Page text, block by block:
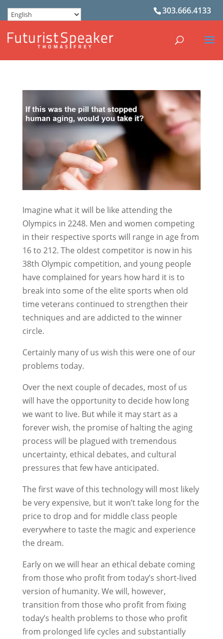
303.666.4133
Imagine what it will be like attending the
Olympics in 2248. Men and women competing
in their respective sports will range in age from
16 to 212. The oldest competitor is now in his
38th Olympic competition, and young people
have complained for years how hard it is to
break into some of the elite sports when old
time veterans continued to strengthen their
techniques and are addicted to the winner
circle.
Certainly many of us wish this were one of our
problems today.
Over the next couple of decades, most of us
will have the opportunity to decide how long
we want to live. But while it may start as a
forever wish, the promise of halting the aging
process will be plagued with tremendous
uncertainty, ethical debates, and cultural
pressures that few have anticipated.
The first wave of this technology will most likely
be very expensive, but it won’t take long for the
price to drop and for middle class people
everywhere to taste the magic and experience
the dream.
Early on we will hear an ethical debate coming
from those who profit from today’s short-lived
version of humanity. We will, however,
transition from those who profit from fixing
today’s health problems to those who profit
from prolonged life cycles and substantially